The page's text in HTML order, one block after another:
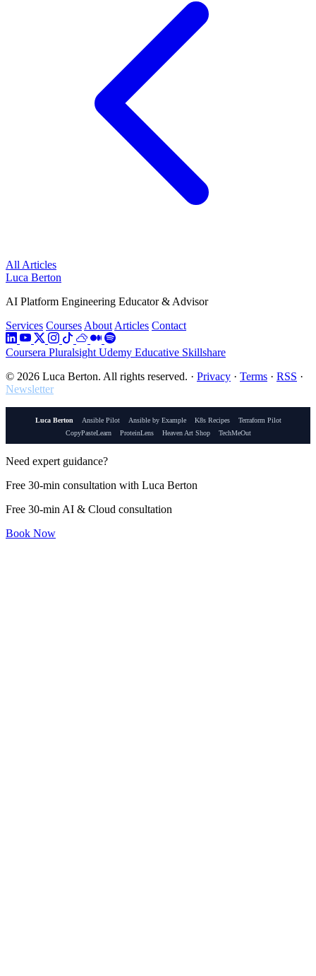
All Articles
Luca Berton
AI Platform Engineering Educator & Advisor
Services Courses About Articles Contact
Coursera Pluralsight Udemy Educative Skillshare
© 2026 Luca Berton. All rights reserved. · Privacy · Terms · RSS ·
Newsletter
Luca Berton Ansible Pilot Ansible by Example K8s Recipes
Terraform Pilot
CopyPasteLearn
ProteinLens Heaven Art Shop TechMeOut
Need expert guidance?
Free 30-min consultation with Luca Berton
Free 30-min AI & Cloud consultation
Book Now